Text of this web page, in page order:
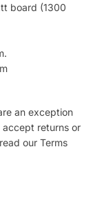
board (1300
an exception
returns or
our Terms